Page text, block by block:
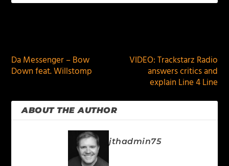
Da Messenger – Bow
Down feat. Willstomp
VIDEO: Trackstarz Radio
answers critics and
explain Line 4 Line
ABOUT THE AUTHOR
jthadmin75